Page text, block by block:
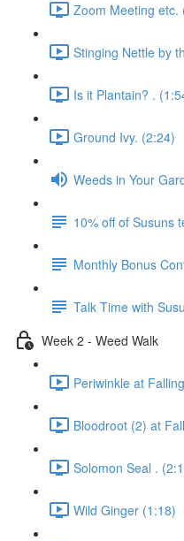
Zoom Meeting etc.
Stinging Nettle by
Is it Plantain? .
Ground Ivy. (2:24)
Weeds in Your
10% off of Susuns
Monthly Bonus
Talk Time with
Week 2 - Weed Walk
Periwinkle at
Bloodroot (2) at
Solomon Seal .
Wild Ginger (1:18)